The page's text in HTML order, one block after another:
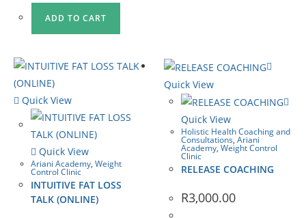
ADD TO CART
Quick View
Quick View
Ariani Academy, Weight
Control Clinic
INTUITIVE FAT LOSS
TALK (ONLINE)
Quick View
Quick View
Holistic Health Coaching and
Consultations,Ariani
Academy,Weight Control
Clinic
RELEASE COACHING
R3,000.00